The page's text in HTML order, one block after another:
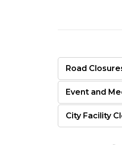
Road
Event and
City Facility